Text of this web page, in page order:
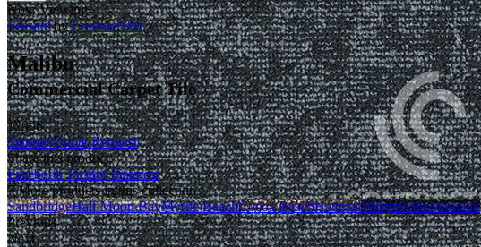
Now Viewing
SeasidebyContract180
Malibu
Commercial Carpet Tile
12906
Sample/Quote Request
Share this product:
Facebook Twitter Pinterest
7 More products in this collection
SandbridgeHalf Moon BayMyrtle BeachCocoa BeachHatterasWrightsvilleMontauk
Previous
Next